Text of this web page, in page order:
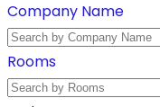
Company Name
Rooms